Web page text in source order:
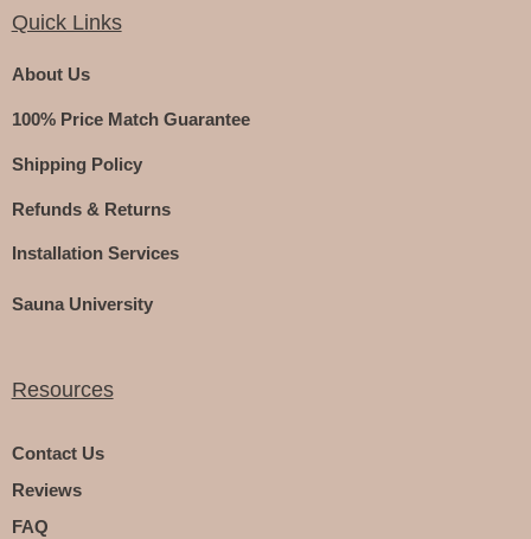
Quick Links
About Us
100% Price Match Guarantee
Shipping Policy
Refunds & Returns
Installation Services
Sauna University
Resources
Contact Us
Reviews
FAQ